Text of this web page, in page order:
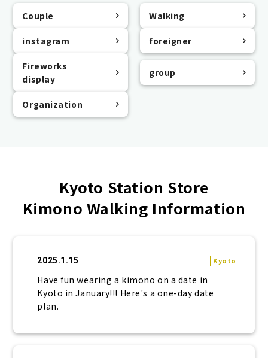
Couple Walking
instagram foreigner
Fireworks
display
group
Organization
Kyoto Station Store
Kimono Walking Information
2025.1.15 Kyoto
Have fun wearing a kimono on a date in
Kyoto in January!!! Here's a one-day date
plan.